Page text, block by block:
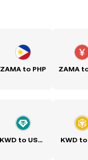
ZAMA to PHP ZAMA
KWD to USDT KWD to